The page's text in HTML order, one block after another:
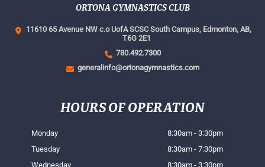
ORTONA GYMNASTICS CLUB
11610 65 Avenue NW c.o UofA SCSC South Campus, Edmonton, AB,
T6G 2E1
780.492.7300
generalinfo@ortonagymnastics.com
HOURS OF OPERATION
Monday
8:30am - 3:30pm
Tuesday
8:30am - 7:30pm
Wednesday
8:30am - 3:30pm